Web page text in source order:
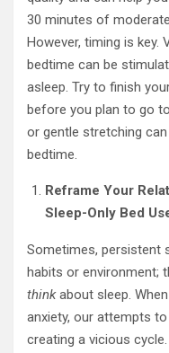
30 minutes of
However, timing is
bedtime can be
asleep. Try to finish
before you plan to go
or gentle stretching
bedtime.
Reframe Your
Sleep-Only Bed
Sometimes, persistent
habits or environment;
thinkabout sleep.
anxiety, our attempts
creating a vicious